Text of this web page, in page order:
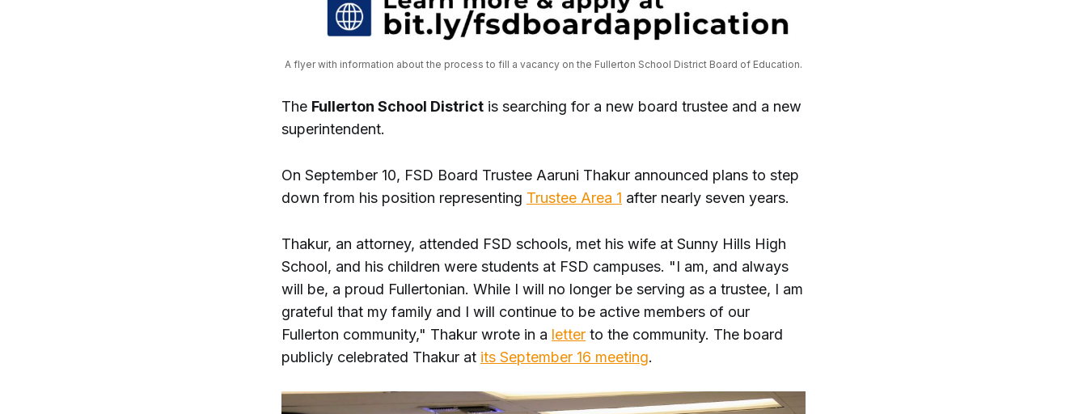
A flyer with information about the process to fill a vacancy on the Fullerton School District Board of Education.
The Fullerton School District is searching for a new board trustee and a new
superintendent.
On September 10, FSD Board Trustee Aaruni Thakur announced plans to step
down from his position representing Trustee Area 1 after nearly seven years.
Thakur, an attorney, attended FSD schools, met his wife at Sunny Hills High
School, and his children were students at FSD campuses. "I am, and always
will be, a proud Fullertonian. While I will no longer be serving as a trustee, I am
grateful that my family and I will continue to be active members of our
Fullerton community," Thakur wrote in a letter to the community. The board
publicly celebrated Thakur at its September 16 meeting.